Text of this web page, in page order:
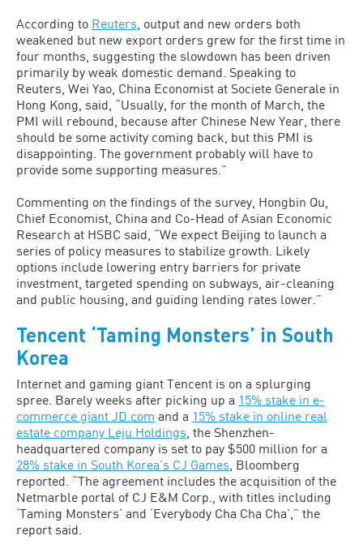
According to Reuters , output and new orders both
weakened but new export orders grew for the first time in
four months, suggesting the slowdown has been driven
primarily by weak domestic demand. Speaking to
Reuters, Wei Yao, China Economist at Societe Generale in
Hong Kong, said, “Usually, for the month of March, the
PMI will rebound, because after Chinese New Year, there
should be some activity coming back, but this PMI is
disappointing. The government probably will have to
provide some supporting measures.”
Commenting on the findings of the survey, Hongbin Qu,
Chief Economist, China and Co-Head of Asian Economic
Research at HSBC said, “We expect Beijing to launch a
series of policy measures to stabilize growth. Likely
options include lowering entry barriers for private
investment, targeted spending on subways, air-cleaning
and public housing, and guiding lending rates lower.”
Tencent ‘Taming Monsters’ in South
Korea
Internet and gaming giant Tencent is on a splurging
spree. Barely weeks after picking up a 15% stake in e-
commerce giant JD.com and a 15% stake in online real
estate company Leju Holdings , the Shenzhen-
headquartered company is set to pay $500 million for a
28% stake in South Korea’s CJ Games , Bloomberg
reported. “The agreement includes the acquisition of the
Netmarble portal of CJ E&M Corp., with titles including
‘Taming Monsters’ and ‘Everybody Cha Cha Cha’,” the
report said.